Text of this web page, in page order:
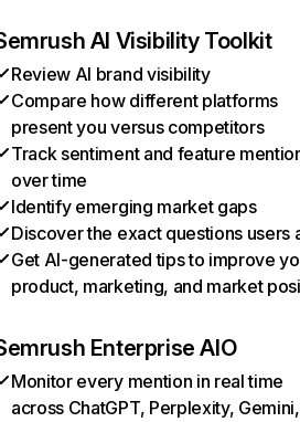
AI Visibility Toolkit
Review AI brand visibility
Compare how different platforms
present you versus competitors
Track sentiment and feature
over time
Identify emerging market gaps
Discover the exact questions users
Get AI-generated tips to improve
product, marketing, and market
Enterprise AIO
Monitor every mention in real time
across ChatGPT, Perplexity, Gemini,